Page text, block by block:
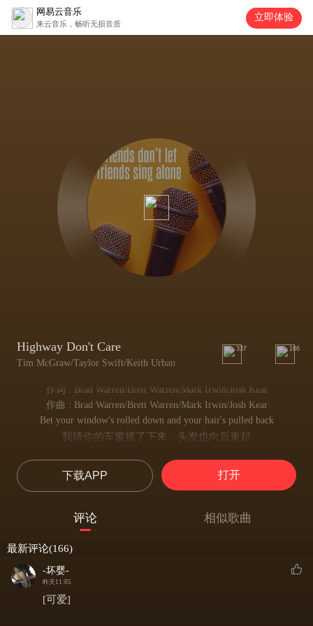
网易云音乐
来云音乐，畅听无损音质
立即体验
Highway Don't Care
Tim McGraw/Taylor Swift/Keith Urban
337 166
作词 : Brad Warren/Brett Warren/Mark Irwin/Josh Kear
作曲 : Brad Warren/Brett Warren/Mark Irwin/Josh Kear
Bet your window's rolled down and your hair's pulled back
我猜你的车窗摇了下来，头发也向后束起
我猜你丝毫没意识到自己车速过快
You're trying And not to think about what went wrong
你努力不去想那些出了差错的事
一心向前，直到抵达目的地才肯停歇
你强打精神保持清醒，所以我猜你打开了收音机
I can't live without you I can't live without you baby
下载APP 打开
评论 相似歌曲
最新评论(166)
-坏婴-
昨天11:05
[可爱]